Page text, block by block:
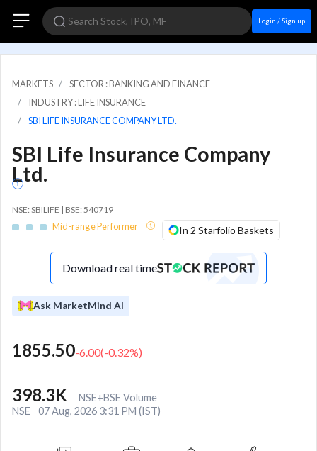
Login / Sign up
MARKETS
SECTOR : BANKING AND FINANCE
INDUSTRY : LIFE INSURANCE
SBI LIFE INSURANCE COMPANY LTD.
SBI Life Insurance Company
Ltd.
NSE: SBILIFE | BSE: 540719
Mid-range Performer In 2 Starfolio Baskets
Download real time
Ask MarketMind AI
1855.50-6.00(-0.32%)
398.3K
NSE+BSE Volume
NSE
07 Aug, 2026 3:31 PM (IST)